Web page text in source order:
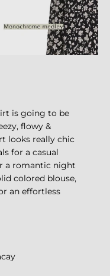
is going to be
flowy &
looks really chic
for a casual
a romantic night
colored blouse,
an effortless